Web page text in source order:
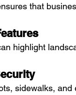
that
highlight
sidewalks,